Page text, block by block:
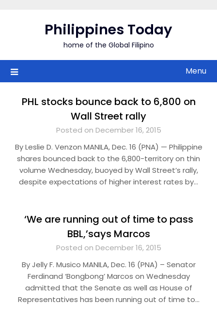
Philippines Today
home of the Global Filipino
Menu
PHL stocks bounce back to 6,800 on
Wall Street rally
Posted on December 16, 2015
By Leslie D. Venzon MANILA, Dec. 16 (PNA) — Philippine
shares bounced back to the 6,800-territory on thin
volume Wednesday, buoyed by Wall Street’s rally,
despite expectations of higher interest rates by…
‘We are running out of time to pass
BBL,’says Marcos
Posted on December 16, 2015
By Jelly F. Musico MANILA, Dec. 16 (PNA) – Senator
Ferdinand ‘Bongbong’ Marcos on Wednesday
admitted that the Senate as well as House of
Representatives has been running out of time to…